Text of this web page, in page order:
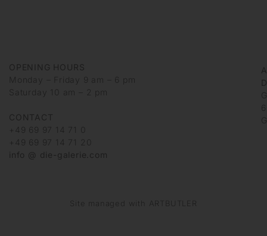
OPENING HOURS
Monday – Friday 9 am – 6 pm
Saturday 10 am – 2 pm
CONTACT
+49 69 97 14 71 0
+49 69 97 14 71 20
info @ die-galerie.com
Site managed with ARTBUTLER